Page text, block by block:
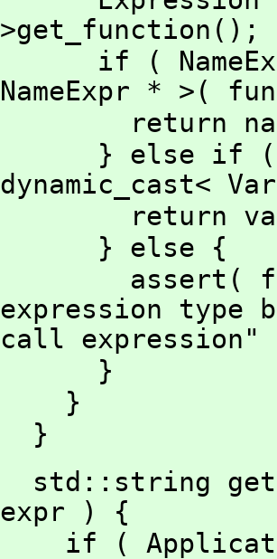
>get_function();
if ( NameExpr
NameExpr * >(
return
} else if (
dynamic_cast<
return
} else {
assert( false
expression type
call
}
}
}
std::string
expr ) {
if (